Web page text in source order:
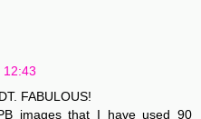
12:43
FABULOUS!
images that I have used 90